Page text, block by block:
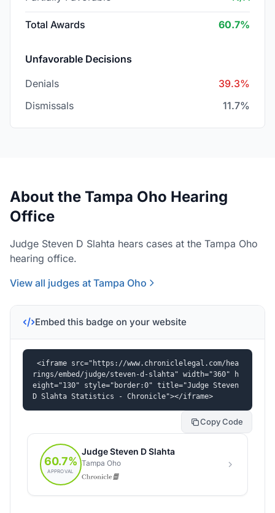
Total Awards 60.7%
Unfavorable Decisions
Denials
39.3%
Dismissals
11.7%
About the Tampa Oho Hearing
Office
Judge Steven D Slahta hears cases at the Tampa Oho
hearing office.
View all judges at Tampa Oho
Embed this badge on your website
<iframe src="https://www.chroniclelegal.com/hea
rings/embed/judge/steven-d-slahta" width="360" h
eight="130" style="border:0" title="Judge Steven
D Slahta Statistics - Chronicle"></iframe>
Copy Code